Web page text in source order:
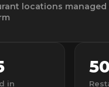
locations
in